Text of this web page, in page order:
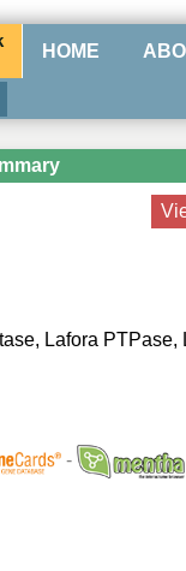
HOME
Lafora PTPase,
-